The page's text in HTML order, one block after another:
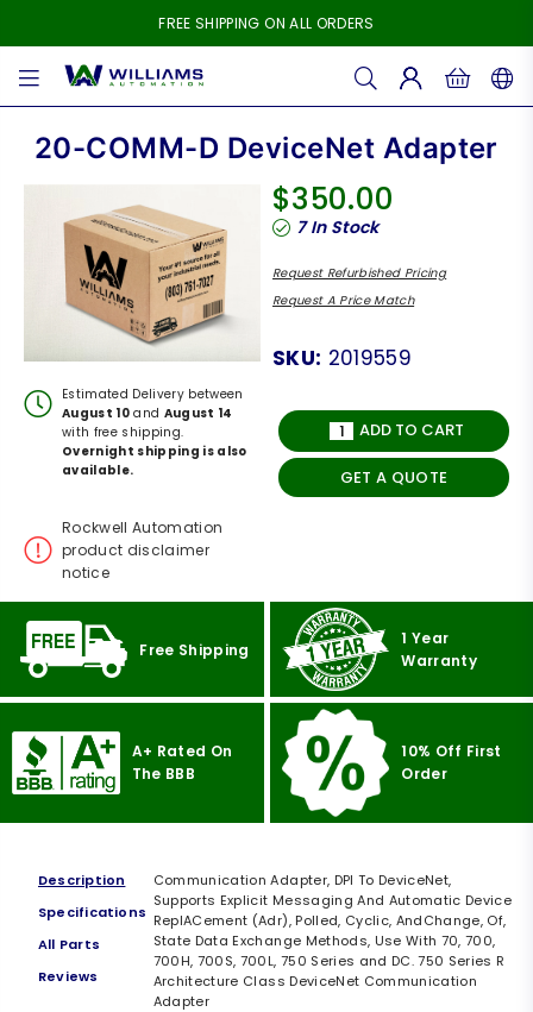
FREE SHIPPING ON ALL ORDERS
WILLIAMS
20-COMM-D DeviceNet Adapter
Estimated Delivery between
August 10 and August 14
with free shipping.
Overnight shipping is also
available.
Rockwell Automation
product disclaimer
notice
Regular
price
$350.00
7In Stock
Request Refurbished Pricing
Request A Price Match
SKU: 2019559
ADD TO CART
GET A QUOTE
Free Shipping
1 Year
Warranty
A+ Rated On
The BBB
10% Off First
Order
Description
Specifications
All Parts
Reviews
Communication Adapter, DPI To DeviceNet,
Supports Explicit Messaging And Automatic Device
ReplACement (Adr), Polled, Cyclic, AndChange, Of,
State Data Exchange Methods, Use With 70, 700,
700H, 700S, 700L, 750 Series and DC. 750 Series R
Architecture Class DeviceNet Communication
Adapter